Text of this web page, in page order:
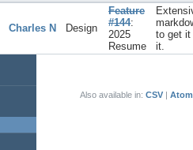
Charles N Design
Feature
#144:
2025
Resume
to get it
it.
Also available in: CSV Atom